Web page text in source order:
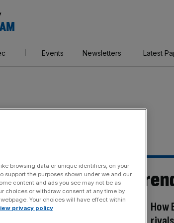
AM
Events Newsletters Latest
How
browsing data or unique identifiers, on your
the purposes shown under we and our
content and ads you see may not be as
choices or withdraw consent at any time by
Your choices will have effect within
privacy policy